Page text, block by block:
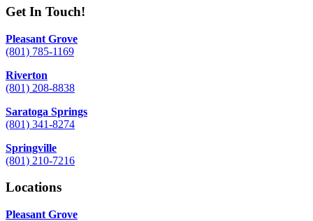
Get In Touch!
Pleasant Grove
(801) 785-1169
Riverton
(801) 208-8838
Saratoga Springs
(801) 341-8274
Springville
(801) 210-7216
Locations
Pleasant Grove